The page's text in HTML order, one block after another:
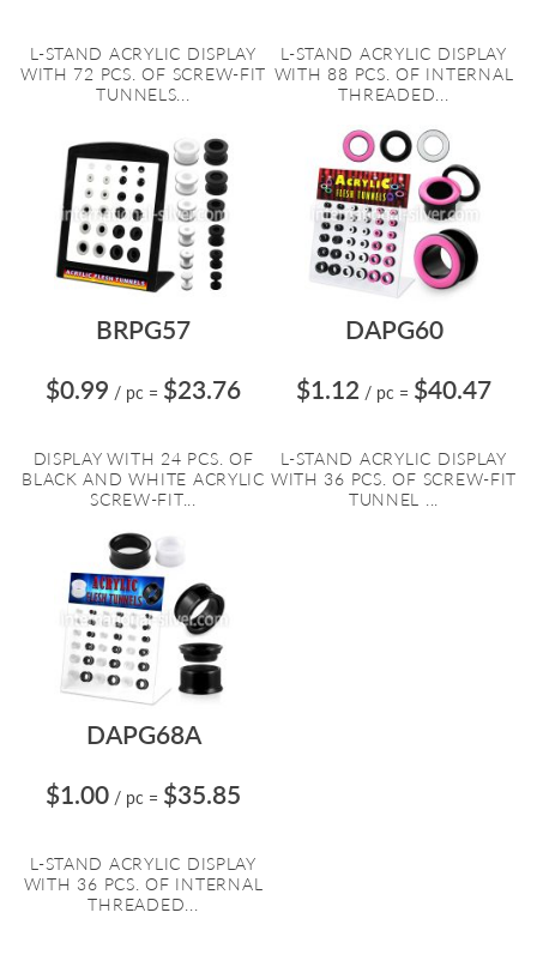
L-STAND ACRYLIC DISPLAY
WITH 72 PCS. OF SCREW-FIT
TUNNELS...
L-STAND ACRYLIC DISPLAY
WITH 88 PCS. OF INTERNAL
THREADED...
BRPG57
$0.99 / pc = $23.76
DISPLAY WITH 24 PCS. OF
BLACK AND WHITE ACRYLIC
SCREW-FIT...
DAPG60
$1.12 / pc = $40.47
L-STAND ACRYLIC DISPLAY
WITH 36 PCS. OF SCREW-FIT
TUNNEL ...
DAPG68A
$1.00 / pc = $35.85
L-STAND ACRYLIC DISPLAY
WITH 36 PCS. OF INTERNAL
THREADED...